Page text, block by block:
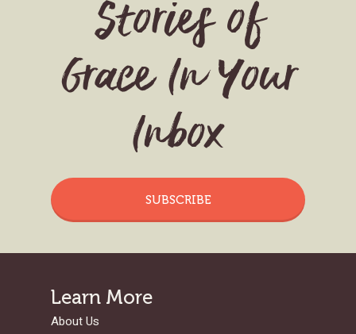
Stories of
Grace In Your
Inbox
SUBSCRIBE
Learn More
About Us